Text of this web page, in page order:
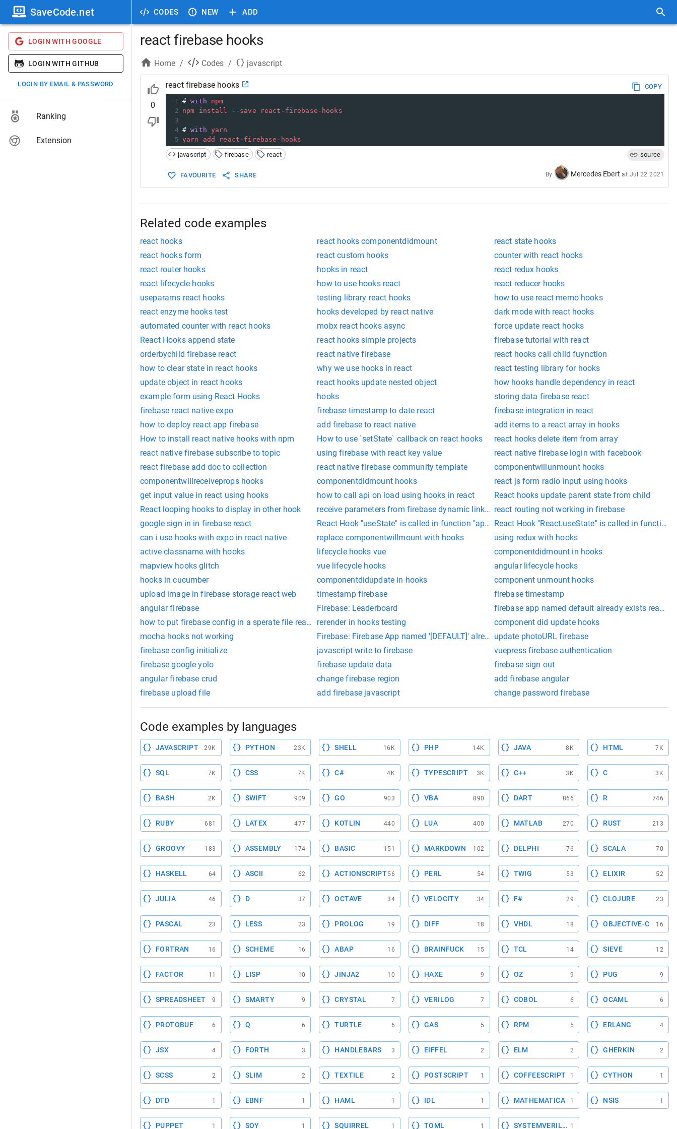
CODES NEW ADD
SaveCode.net
LOGIN WITH GOOGLE
LOGIN WITH GITHUB
LOGIN BY EMAIL & PASSWORD
Ranking
Extension
react firebase hooks
Home / Codes / javascript
0
react firebase hooks
COPY
1 # with
npm
2 npm install -- save react - firebase - hooks
3
4 # with
yarn
5 yarn add react - firebase - hooks
javascript
firebase react source
FAVOURITE SHARE By Mercedes Ebert at Jul 22 2021
Related code examples
react hooks react hooks componentdidmount
react state hooks
react hooks form
react custom hooks
counter with react hooks
react router hooks
hooks in react
react redux hooks
react lifecycle hooks
how to use hooks react
react reducer hooks
useparams react hooks
testing library react hooks
how to use react memo hooks
react enzyme hooks test
hooks developed by react native
dark mode with react hooks
automated counter with react hooks
mobx react hooks async
force update react hooks
React Hooks append state
react hooks simple projects
firebase tutorial with react
orderbychild firebase react
react native firebase
react hooks call child fuynction
how to clear state in react hooks
why we use hooks in react
react testing library for hooks
update object in react hooks
react hooks update nested object
how hooks handle dependency in react
example form using React Hooks
hooks
storing data firebase react
firebase react native expo
firebase timestamp to date react
firebase integration in react
how to deploy react app firebase
add firebase to react native
add items to a react array in hooks
How to install react native hooks with npm
How to use `setState` callback on react hooks
react hooks delete item from array
react native firebase subscribe to topic
using firebase with react key value
react native firebase login with facebook
react firebase add doc to collection
react native firebase community template
componentwillunmount hooks
componentwillreceiveprops hooks
componentdidmount hooks
react js form radio input using hooks
get input value in react using hooks
how to call api on load using hooks in react
React hooks update parent state from child
React looping hooks to display in other hook
receive parameters from firebase dynamic links using react-native-firebase
react routing not working in firebase
google sign in in firebase react
React Hook "useState" is called in function "app" which is neither a React function component or
React Hook "React.useState" is called in
can i use hooks with expo in react native
replace componentwillmount with hooks
using redux with hooks
active classname with hooks
lifecycle hooks vue
componentdidmount in hooks
mapview hooks glitch
vue lifecycle hooks
angular lifecycle hooks
hooks in cucumber
componentdidupdate in hooks
component unmount hooks
upload image in firebase storage react web
timestamp firebase
firebase timestamp
angular firebase
Firebase: Leaderboard
firebase app named default already exists react
how to put firebase config in a sperate file react nativererender in hooks testing
component did update hooks
mocha hooks not working
Firebase: Firebase App named '[DEFAULT]' already existsupdate photoURL firebase
firebase config initialize
javascript write to firebase
vuepress firebase authentication
firebase google yolo
firebase update data
firebase sign out
angular firebase crud
change firebase region
add firebase angular
firebase upload file
add firebase javascript change password firebase
Code examples by languages
JAVASCRIPT 29K PYTHON 23K SHELL 16K PHP 14K JAVA 8K HTML 7K
SQL 7K CSS 7K C# 4K TYPESCRIPT 3K C++ 3K C 3K
BASH 2K SWIFT 909 GO 903 VBA 890 DART 866 R 746
RUBY 681 LATEX 477 KOTLIN 440 LUA 400 MATLAB 270 RUST 213
GROOVY 183 ASSEMBLY 174 BASIC 151 MARKDOWN 102 DELPHI 76 SCALA 70
HASKELL 64 ASCII 62 ACTIONSCRIPT56 PERL 54 TWIG 53 ELIXIR 52
JULIA 46 D 37 OCTAVE 34 VELOCITY 34 F# 29 CLOJURE 23
PASCAL 23 LESS 23 PROLOG 19 DIFF 18 VHDL 18 OBJECTIVE-C 16
FORTRAN 16 SCHEME 16 ABAP 16 BRAINFUCK 15 TCL 14 SIEVE 12
FACTOR 11 LISP 10 JINJA2 10 HAXE 9 OZ 9 PUG 9
SPREADSHEET 9 SMARTY 9 CRYSTAL 7 VERILOG 7 COBOL 6 OCAML 6
PROTOBUF 6 Q 6 TURTLE 6 GAS 5 RPM 5 ERLANG 4
JSX 4 FORTH 3 HANDLEBARS 3 EIFFEL 2 ELM 2 GHERKIN 2
SCSS 2 SLIM 2 TEXTILE 2 POSTSCRIPT 1 COFFEESCRIPT 1 CYTHON 1
DTD 1 EBNF 1 HAML 1 IDL 1 MATHEMATICA 1 NSIS 1
PUPPET 1 SOY 1 SQUIRREL 1 TOML 1 SYSTEMVERILOG
1